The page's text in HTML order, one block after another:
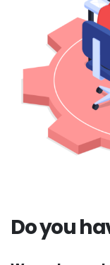
Do you